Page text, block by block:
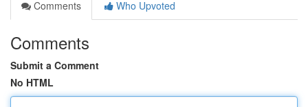
Comments
Who Upvoted
Comments
Submit a Comment
No HTML